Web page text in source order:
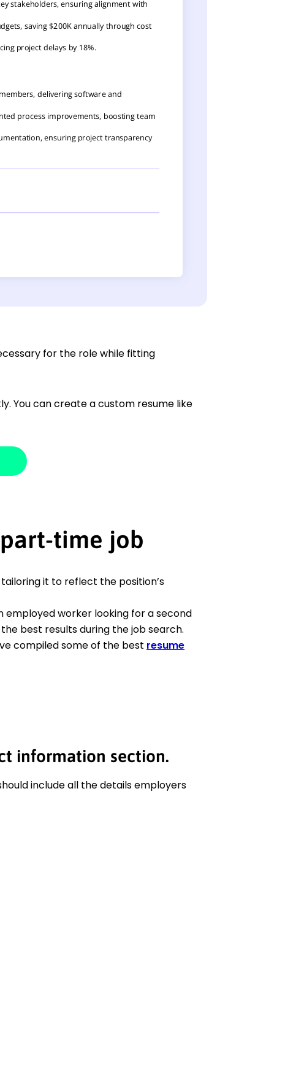
for the role while fitting
You can create a custom resume like
time job
it to reflect the position’s
employed worker looking for a second
best results during the job search.
compiled some of the best resume
information section.
include all the details employers